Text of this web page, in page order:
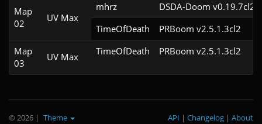
Map
02
UV Max
mhrz
DSDA-Doom v0.19.7cl2
TimeOfDeath
PRBoom v2.5.1.3cl2
Map
03
UV Max TimeOfDeath PRBoom v2.5.1.3cl2
© 2026 | Theme About
|
Changelog
|
API